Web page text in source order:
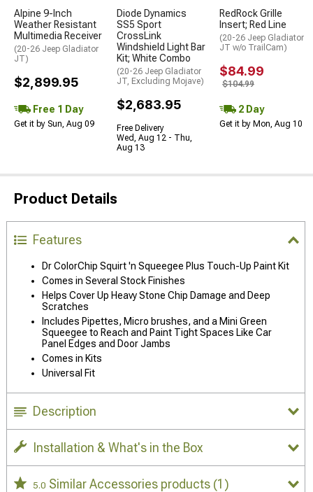
Alpine 9-Inch
Weather Resistant
Multimedia Receiver
(20-26 Jeep Gladiator
JT)
$2,899.95
Free 1 Day
Get it by Sun, Aug 09
Diode Dynamics
SS5 Sport
CrossLink
Windshield Light Bar
Kit; White Combo
(20-26 Jeep Gladiator
JT, Excluding Mojave)
$2,683.95
Free Delivery
Wed, Aug 12 - Thu,
Aug 13
RedRock Grille
Insert; Red Line
(20-26 Jeep Gladiator
JT w/o TrailCam)
$84.99
$104.99
2 Day
Get it by Mon, Aug 10
Product Details
Features
Dr ColorChip Squirt 'n Squeegee Plus Touch-Up Paint Kit
Comes in Several Stock Finishes
Helps Cover Up Heavy Stone Chip Damage and Deep
Scratches
Includes Pipettes, Micro brushes, and a Mini Green
Squeegee to Reach and Paint Tight Spaces Like Car
Panel Edges and Door Jambs
Comes in Kits
Universal Fit
Description
Installation & What's in the Box
5.0 Similar Accessories products (1)